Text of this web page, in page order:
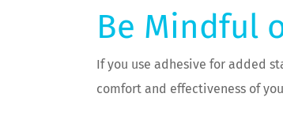
Be Mindful
If you use adhesive for added
comfort and effectiveness of